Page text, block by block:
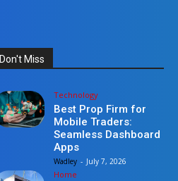
Don't Miss
Technology
Best Prop Firm for
Mobile Traders:
Seamless Dashboard
Apps
Wadley - July 7, 2026
Home